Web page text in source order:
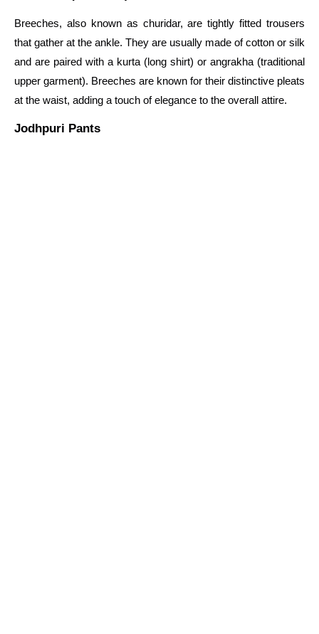
Breeches, also known as churidar, are tightly fitted trousers
that gather at the ankle. They are usually made of cotton or silk
and are paired with a kurta (long shirt) or angrakha (traditional
upper garment). Breeches are known for their distinctive pleats
at the waist, adding a touch of elegance to the overall attire.
Jodhpuri Pants